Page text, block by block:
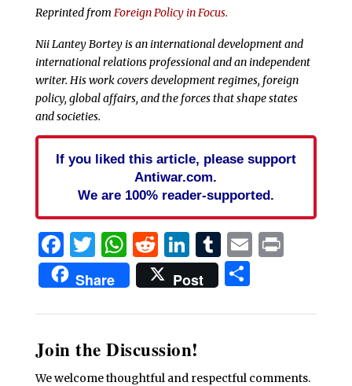
Reprinted from Foreign Policy in Focus.
Nii Lantey Bortey is an international development and
international relations professional and an independent
writer. His work covers development regimes, foreign
policy, global affairs, and the forces that shape states
and societies.
If you liked this article, please support
Antiwar.com.
We are 100% reader-supported.
Facebook
Twitter
WhatsApp
Reddit
LinkedIn
Tumblr
EmailPrint
Share Post Share
Join the Discussion!
We welcome thoughtful and respectful comments.